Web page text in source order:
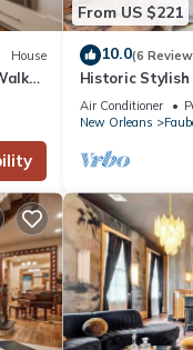
House
From US $221
10.0(6
Historic Stylish
Streetcar
Air Conditioner
New Orleans